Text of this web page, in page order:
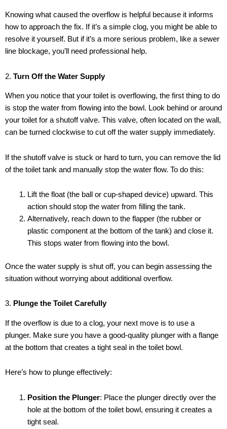
Knowing what caused the overflow is helpful because it informs
how to approach the fix. If it’s a simple clog, you might be able to
resolve it yourself. But if it’s a more serious problem, like a sewer
line blockage, you’ll need professional help.
2. Turn Off the Water Supply
When you notice that your toilet is overflowing, the first thing to do
is stop the water from flowing into the bowl. Look behind or around
your toilet for a shutoff valve. This valve, often located on the wall,
can be turned clockwise to cut off the water supply immediately.
If the shutoff valve is stuck or hard to turn, you can remove the lid
of the toilet tank and manually stop the water flow. To do this:
Lift the float (the ball or cup-shaped device) upward. This
action should stop the water from filling the tank.
Alternatively, reach down to the flapper (the rubber or
plastic component at the bottom of the tank) and close it.
This stops water from flowing into the bowl.
Once the water supply is shut off, you can begin assessing the
situation without worrying about additional overflow.
3. Plunge the Toilet Carefully
If the overflow is due to a clog, your next move is to use a
plunger. Make sure you have a good-quality plunger with a flange
at the bottom that creates a tight seal in the toilet bowl.
Here’s how to plunge effectively:
Position the Plunger: Place the plunger directly over the
hole at the bottom of the toilet bowl, ensuring it creates a
tight seal.